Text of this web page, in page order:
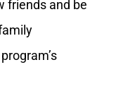
friends and be